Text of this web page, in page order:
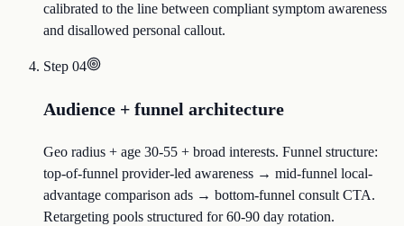
calibrated to the line between compliant symptom awareness
and disallowed personal callout.
Step 04
Audience + funnel architecture
Geo radius + age 30-55 + broad interests. Funnel structure:
top-of-funnel provider-led awareness → mid-funnel local-
advantage comparison ads → bottom-funnel consult CTA.
Retargeting pools structured for 60-90 day rotation.